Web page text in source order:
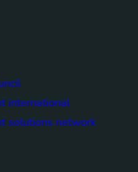
international
solutions network